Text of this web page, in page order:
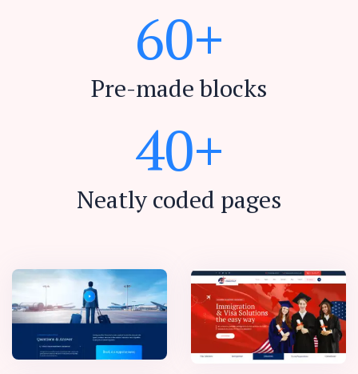
60+
Pre-made blocks
40+
Neatly coded pages